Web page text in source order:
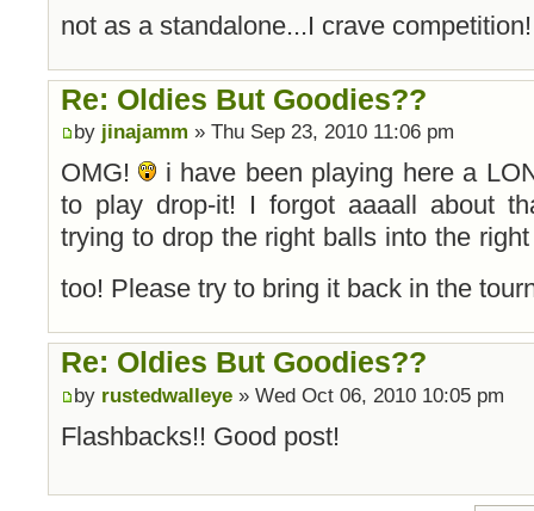
not as a standalone...I crave
Re: Oldies But Goodies??
by jinajamm » Thu Sep 23, 2010 11:06 pm
OMG!
i have been playing here a
to play drop-it! I forgot aaaall about
trying to drop the right balls into the
too! Please try to bring it back in the
Re: Oldies But Goodies??
by rustedwalleye » Wed Oct 06, 2010 10:05 pm
Flashbacks!! Good post!